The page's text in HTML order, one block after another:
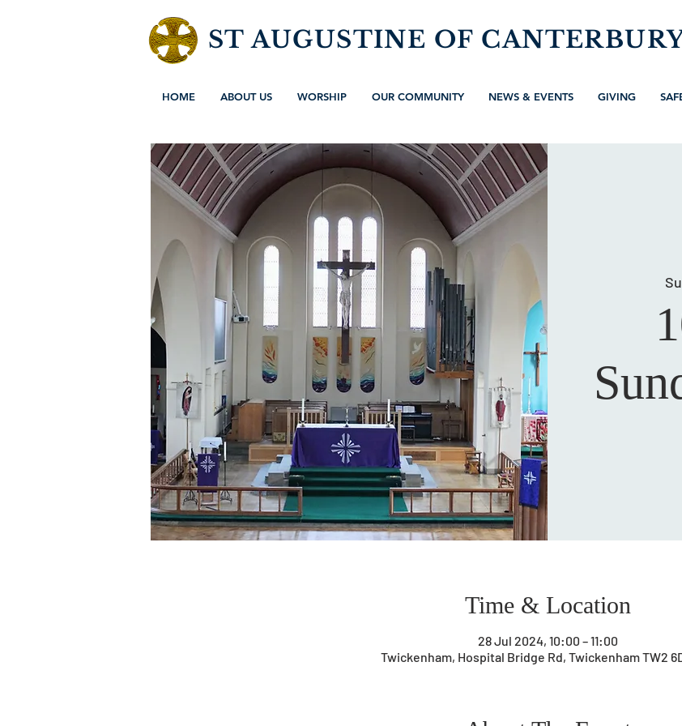
ST AUGUSTINE OF
HOME ABOUT US WORSHIP OUR COMMUNITY NEWS & EVENTS GIVING
Time & Location
28 Jul 2024, 10:00 – 11:00
Twickenham, Hospital Bridge Rd, Twickenham TW2